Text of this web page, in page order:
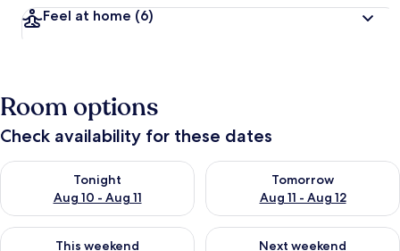
Feel at home (6)
Room options
Check availability for these dates
Tonight
Aug 10 - Aug 11
Check availability for tonight Aug 10 - Aug 11
Tomorrow
Aug 11 - Aug 12
Check availability for
This weekend
Check availability for this weekend Aug 14 - Aug 16
Next weekend
Check availability for next